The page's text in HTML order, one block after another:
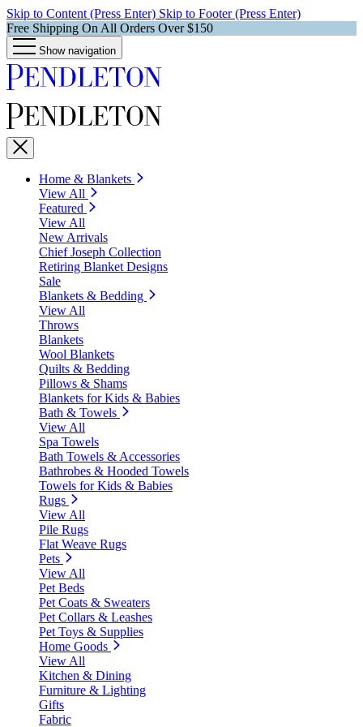
Skip to Content (Press Enter) Skip to Footer (Press Enter)
Free Shipping On All Orders Over $150
Show navigation
Home & Blankets
View All
Featured
View All
New Arrivals
Chief Joseph Collection
Retiring Blanket Designs
Sale
Blankets & Bedding
View All
Throws
Blankets
Wool Blankets
Quilts & Bedding
Pillows & Shams
Blankets for Kids & Babies
Bath & Towels
View All
Spa Towels
Bath Towels & Accessories
Bathrobes & Hooded Towels
Towels for Kids & Babies
Rugs
View All
Pile Rugs
Flat Weave Rugs
Pets
View All
Pet Beds
Pet Coats & Sweaters
Pet Collars & Leashes
Pet Toys & Supplies
Home Goods
View All
Kitchen & Dining
Furniture & Lighting
Gifts
Fabric